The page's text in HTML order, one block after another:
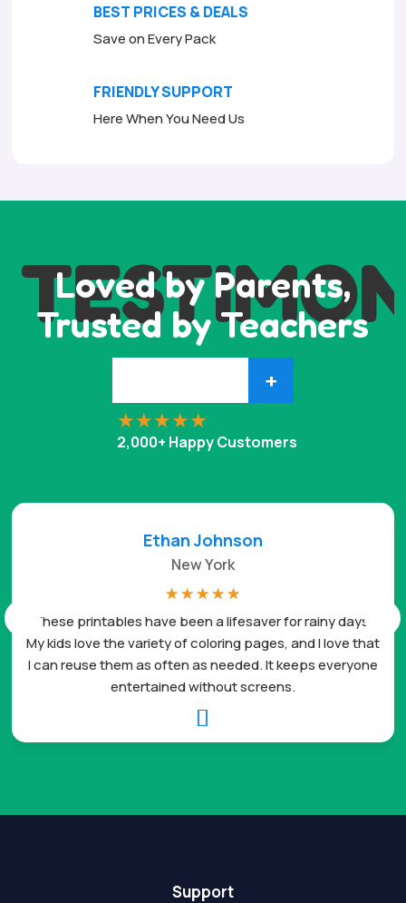
BEST PRICES & DEALS
Save on Every Pack
FRIENDLY SUPPORT
Here When You Need Us
Loved by Parents,
Trusted by Teachers
+
2,000+ Happy Customers

These printables have been a lifesaver for rainy days.
My kids love the variety of coloring pages, and I love that
I can reuse them as often as needed. It keeps everyone
entertained without screens.
Ethan Johnson
New York
☆ ☆ ☆ ☆ ☆
Support